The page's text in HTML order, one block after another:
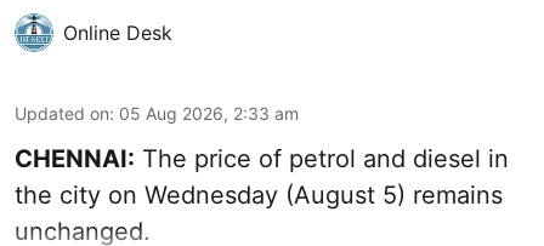
Online Desk
Updated on: 05 Aug 2026, 2:33 am
CHENNAI: The price of petrol and diesel in
the city on Wednesday (August 5) remains
unchanged.